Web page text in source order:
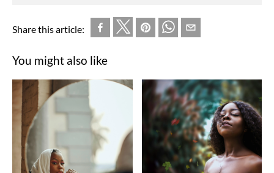
Share this article:
You might also like